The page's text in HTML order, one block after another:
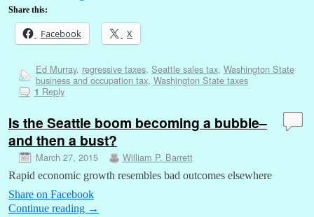
Share this:
Facebook X
Ed Murray, regressive taxes, Seattle sales tax, Washington State
business and occupation tax, Washington State taxes
1 Reply
Is the Seattle boom becoming a bubble–
and then a bust?
March 27, 2015 William P. Barrett
Rapid economic growth resembles bad outcomes elsewhere
Share on Facebook
Continue reading →